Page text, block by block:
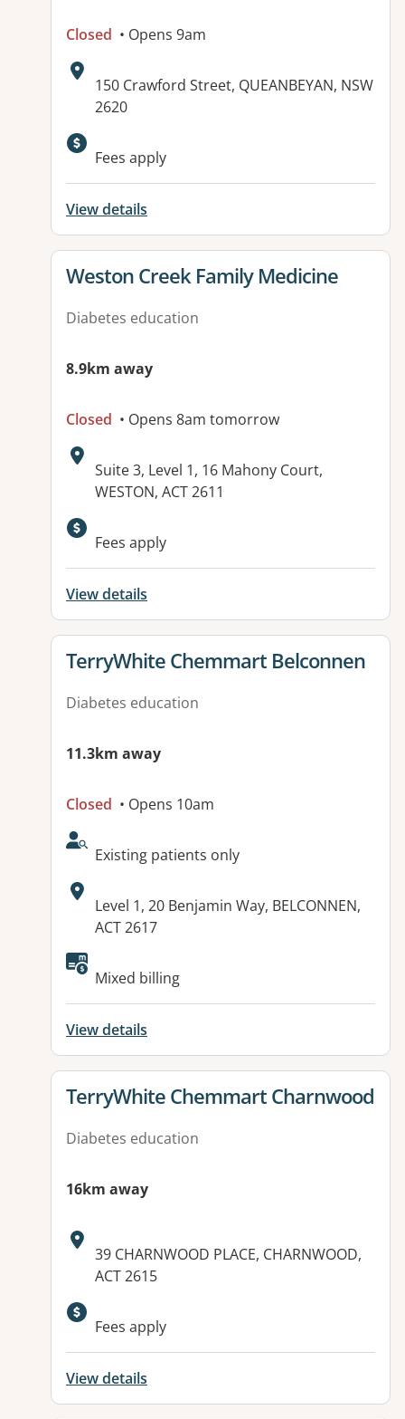
Closed • Opens 9am
Address:
150 Crawford Street, QUEANBEYAN, NSW
2620
Available facilities:
Fees apply
View details
View details for
Weston Creek Family Medicine
Diabetes education
8.9km away
Closed • Opens 8am tomorrow
Address:
Suite 3, Level 1, 16 Mahony Court,
WESTON, ACT 2611
Available facilities:
Fees apply
View details
View details for
TerryWhite Chemmart Belconnen
Diabetes education
11.3km away
Closed • Opens 10am
AcceptsNewPatients:
Existing patients only
Address:
Level 1, 20 Benjamin Way, BELCONNEN,
ACT 2617
Mixed billing
View details
View details for
TerryWhite Chemmart Charnwood
Diabetes education
16km away
Address:
39 CHARNWOOD PLACE, CHARNWOOD,
ACT 2615
Fees apply
View details